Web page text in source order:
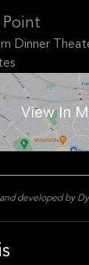
Dinner
developed by